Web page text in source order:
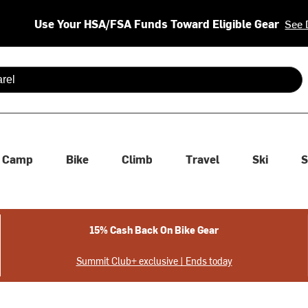
Use Your HSA/FSA Funds Toward Eligible Gear See
are available use up and down arrows to review and enter
Camp Bike Climb Travel Ski
15% Cash Back On Bike Gear
Summit Club+ exclusive | Ends today